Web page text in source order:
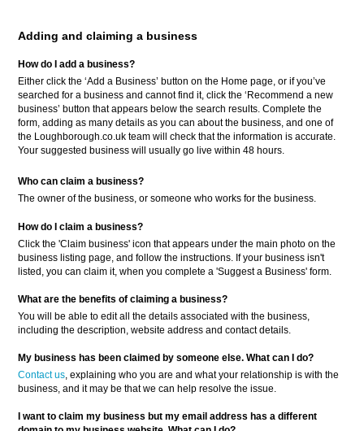
Adding and claiming a business
How do I add a business?
Either click the ‘Add a Business’ button on the Home page, or if you’ve
searched for a business and cannot find it, click the ‘Recommend a new
business’ button that appears below the search results. Complete the
form, adding as many details as you can about the business, and one of
the Loughborough.co.uk team will check that the information is accurate.
Your suggested business will usually go live within 48 hours.
Who can claim a business?
The owner of the business, or someone who works for the business.
How do I claim a business?
Click the 'Claim business' icon that appears under the main photo on the
business listing page, and follow the instructions. If your business isn't
listed, you can claim it, when you complete a 'Suggest a Business' form.
What are the benefits of claiming a business?
You will be able to edit all the details associated with the business,
including the description, website address and contact details.
My business has been claimed by someone else. What can I do?
Contact us, explaining who you are and what your relationship is with the
business, and it may be that we can help resolve the issue.
I want to claim my business but my email address has a different